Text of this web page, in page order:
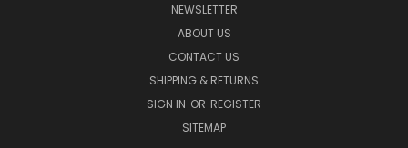
NEWSLETTER
ABOUT US
CONTACT US
SHIPPING & RETURNS
SIGN IN OR REGISTER
SITEMAP